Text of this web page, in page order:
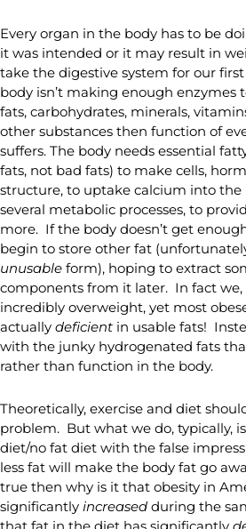
Every organ in the body has to be
it was intended or it may result in
take the digestive system for our
body isn’t making enough enzymes
fats, carbohydrates, minerals,
other substances then function of
suffers. The body needs essential
fats, not bad fats) to make cells,
structure, to uptake calcium into the
several metabolic processes, to
more. If the body doesn’t get
begin to store other fat
unusable form), hoping to extract
components from it later. In fact we,
incredibly overweight, yet most
actually deficient in usable fats!
with the junky hydrogenated fats
rather than function in the body.
Theoretically, exercise and diet
problem. But what we do, typically,
diet/no fat diet with the false
less fat will make the body fat go
true then why is it that obesity in
significantly increased during the